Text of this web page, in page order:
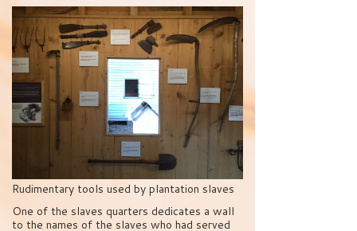
Rudimentary tools used by plantation slaves
One of the slaves quarters dedicates a wall
to the names of the slaves who had served